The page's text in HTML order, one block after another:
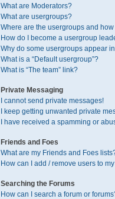
What are Moderators?
What are usergroups?
Where are the usergroups and
How do I become a usergroup
Why do some usergroups appear
What is a “Default usergroup”?
What is “The team” link?
Private Messaging
I cannot send private messages!
I keep getting unwanted private
I have received a spamming or
Friends and Foes
What are my Friends and Foes
How can I add / remove users to
Searching the Forums
How can I search a forum or